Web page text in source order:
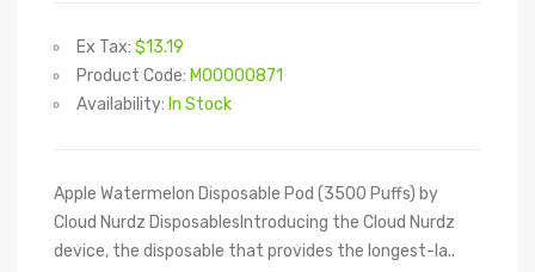
Ex Tax: $13.19
Product Code: M00000871
Availability: In Stock
Apple Watermelon Disposable Pod (3500 Puffs) by
Cloud Nurdz DisposablesIntroducing the Cloud Nurdz
device, the disposable that provides the longest-la..